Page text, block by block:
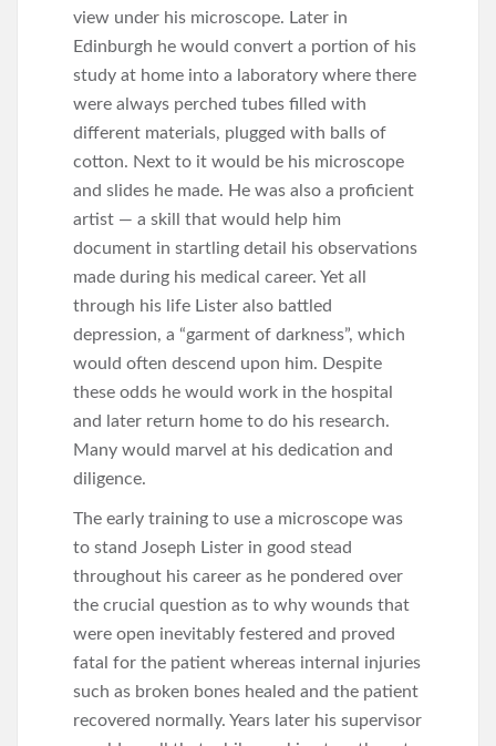
view under his microscope. Later in
Edinburgh he would convert a portion of his
study at home into a laboratory where there
were always perched tubes filled with
different materials, plugged with balls of
cotton. Next to it would be his microscope
and slides he made. He was also a proficient
artist — a skill that would help him
document in startling detail his observations
made during his medical career. Yet all
through his life Lister also battled
depression, a “garment of darkness”, which
would often descend upon him. Despite
these odds he would work in the hospital
and later return home to do his research.
Many would marvel at his dedication and
diligence.
The early training to use a microscope was
to stand Joseph Lister in good stead
throughout his career as he pondered over
the crucial question as to why wounds that
were open inevitably festered and proved
fatal for the patient whereas internal injuries
such as broken bones healed and the patient
recovered normally. Years later his supervisor